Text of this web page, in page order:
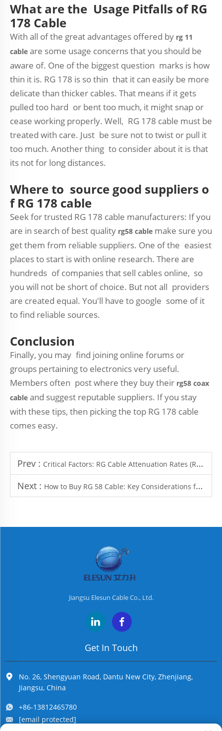
What are the Usage Pitfalls of RG
178 Cable
With all of the great advantages offered by rg 11
cable are some usage concerns that you should be
aware of. One of the biggest question marks is how
thin it is. RG 178 is so thin that it can easily be more
delicate than thicker cables. That means if it gets
pulled too hard or bent too much, it might snap or
cease working properly. Well, RG 178 cable must be
treated with care. Just be sure not to twist or pull it
too much. Another thing to consider about it is that
its not for long distances.
Where to source good suppliers o
f RG 178 cable
Seek for trusted RG 178 cable manufacturers: If you
are in search of best quality rg58 cable make sure you
get them from reliable suppliers. One of the easiest
places to start is with online research. There are
hundreds of companies that sell cables online, so
you will not be short of choice. But not all providers
are created equal. You'll have to google some of it
to find reliable sources.
Conclusion
Finally, you may find joining online forums or
groups pertaining to electronics very useful.
Members often post where they buy their rg58 coax
cable and suggest reputable suppliers. If you stay
with these tips, then picking the top RG 178 cable
comes easy.
Prev : Critical Factors: RG Cable Attenuation Rates (RG316/RG58/RG214) at Different Frequencies
Next : How to Buy RG 58 Cable: Key Considerations for Industrial Procurement
Jiangsu Elesun Cable Co., Ltd.
Get In Touch
No. 26, Shengyuan Road, Dantu New City, Zhenjiang,
Jiangsu, China
+86-13812465780
[email protected]